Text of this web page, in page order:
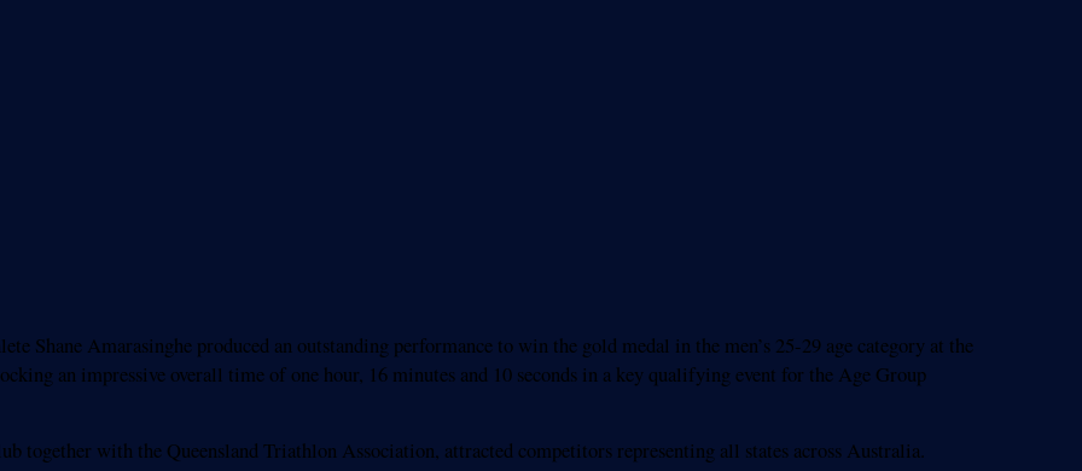
Shane Amarasinghe produced an outstanding performance to win the gold medal in the men’s 25-29 age category at the
an impressive overall time of one hour, 16 minutes and 10 seconds in a key qualifying event for the Age Group
together with the Queensland Triathlon Association, attracted competitors representing all states across Australia.